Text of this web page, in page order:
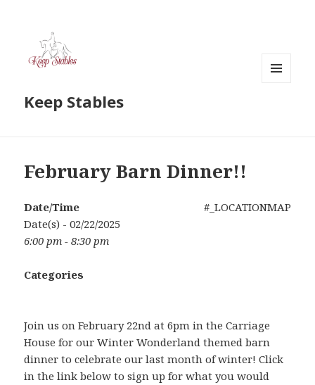
Keep Stables
February Barn Dinner!!
#_LOCATIONMAP
Date/Time
Date(s) - 02/22/2025
6:00 pm - 8:30 pm
Categories
Join us on February 22nd at 6pm in the Carriage
House for our Winter Wonderland themed barn
dinner to celebrate our last month of winter! Click
in the link below to sign up for what you would